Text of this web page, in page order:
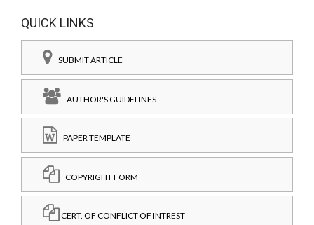
QUICK LINKS
SUBMIT ARTICLE
AUTHOR'S GUIDELINES
PAPER TEMPLATE
COPYRIGHT FORM
CERT. OF CONFLICT OF INTREST